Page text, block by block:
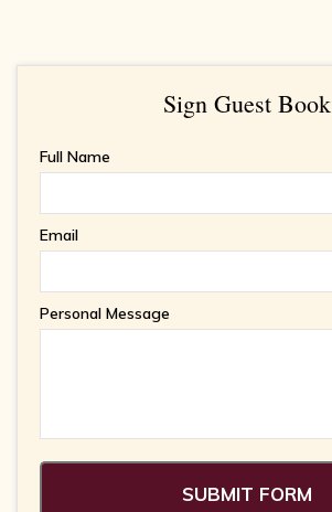
Sign Guest Book
Full Name
Email
Personal Message